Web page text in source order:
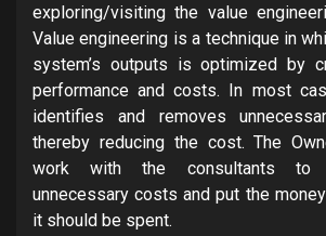
exploring/visiting the value
Value engineering is a technique in
system’s outputs is optimized by
performance and costs. In most
identifies and removes
thereby reducing the cost. The
work with the consultants to
unnecessary costs and put the
it should be spent.